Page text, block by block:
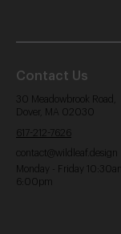
Contact Us
30 Meadowbrook Road,
Dover, MA 02030
617-212-7626
contact@wildleaf.design
Monday - Friday
6:00pm